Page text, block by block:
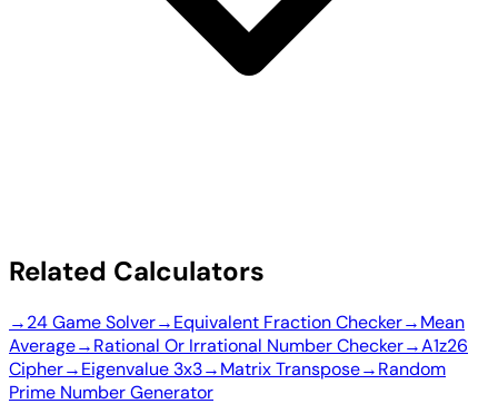
Related Calculators
→24 Game Solver→Equivalent Fraction Checker→Mean
Average→Rational Or Irrational Number Checker→A1z26
Cipher→Eigenvalue 3x3→Matrix Transpose→Random
Prime Number Generator